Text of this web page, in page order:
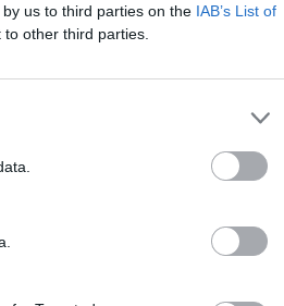
us to third parties on the IAB’s List of
other third parties.